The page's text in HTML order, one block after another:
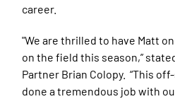
career.
"We are thrilled to have Matt
on the field this season,”
Partner Brian Colopy. “This
done a tremendous job with